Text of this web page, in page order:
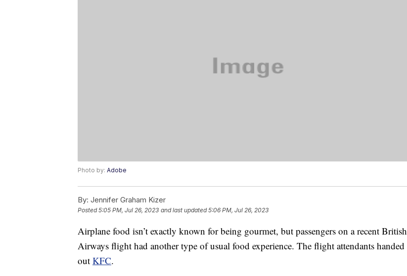
Photo by: Adobe
By: Jennifer Graham Kizer
Posted5:05 PM, Jul 26, 2023 and last updated 5:06 PM, Jul 26, 2023
Airplane food isn’t exactly known for being gourmet, but passengers on a recent British
Airways flight had another type of usual food experience. The flight attendants handed
out KFC.